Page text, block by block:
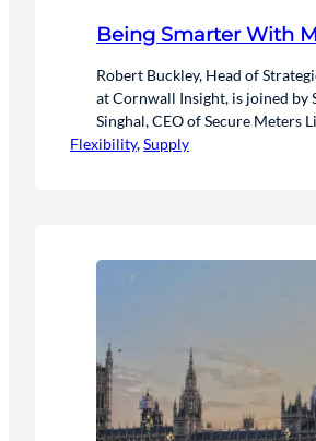
Being Smarter With
Robert Buckley, Head of
at Cornwall Insight, is joined by
Singhal, CEO of Secure Meters
discuss the future of smart
Flexibility, Supply